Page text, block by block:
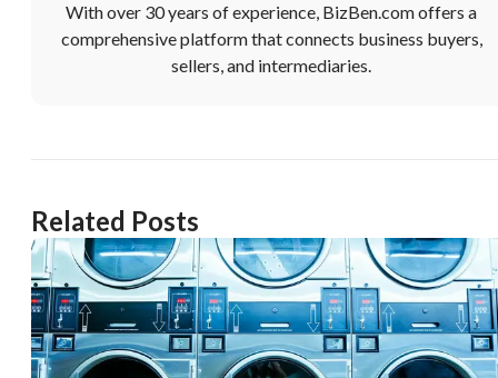
With over 30 years of experience, BizBen.com offers a
comprehensive platform that connects business buyers,
sellers, and intermediaries.
Related Posts